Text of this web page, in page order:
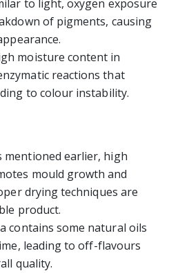
to light, oxygen exposure
of pigments, causing
moisture content in
reactions that
to colour instability.
mentioned earlier, high
mould growth and
drying techniques are
product.
contains some natural oils
leading to off-flavours
quality.